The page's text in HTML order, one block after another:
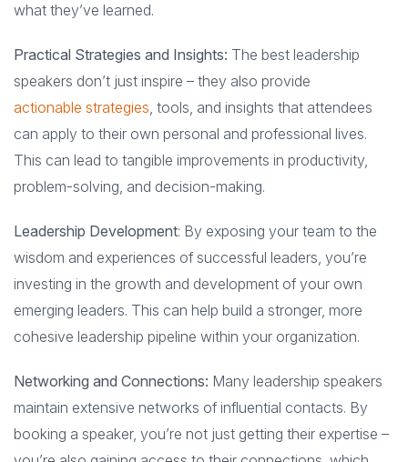
what they’ve learned.
Practical Strategies and Insights: The best leadership
speakers don’t just inspire – they also provide
actionable strategies, tools, and insights that attendees
can apply to their own personal and professional lives.
This can lead to tangible improvements in productivity,
problem-solving, and decision-making.
Leadership Development: By exposing your team to the
wisdom and experiences of successful leaders, you’re
investing in the growth and development of your own
emerging leaders. This can help build a stronger, more
cohesive leadership pipeline within your organization.
Networking and Connections: Many leadership speakers
maintain extensive networks of influential contacts. By
booking a speaker, you’re not just getting their expertise –